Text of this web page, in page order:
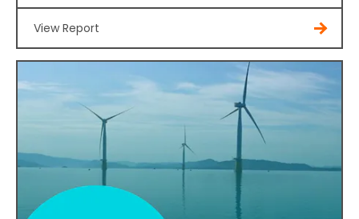
View Report